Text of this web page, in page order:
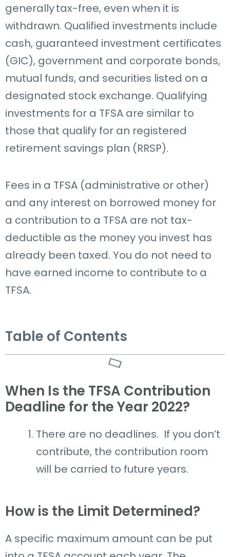
generally tax-free, even when it is
withdrawn. Qualified investments include
cash, guaranteed investment certificates
(GIC), government and corporate bonds,
mutual funds, and securities listed on a
designated stock exchange. Qualifying
investments for a TFSA are similar to
those that qualify for an registered
retirement savings plan (RRSP).
Fees in a TFSA (administrative or other)
and any interest on borrowed money for
a contribution to a TFSA are not tax-
deductible as the money you invest has
already been taxed. You do not need to
have earned income to contribute to a
TFSA.
Table of Contents
When Is the TFSA Contribution
Deadline for the Year 2022?
There are no deadlines. If you don’t
contribute, the contribution room
will be carried to future years.
How is the Limit Determined?
A specific maximum amount can be put